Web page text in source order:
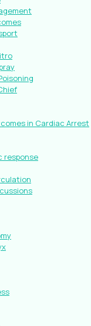
in Cardiac Arrest
response